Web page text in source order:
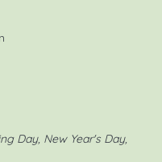
Day, New Year's Day,